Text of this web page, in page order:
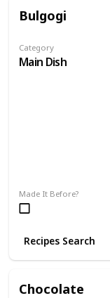
Bulgogi
Category
Main Dish
Made It Before?
Recipes Search
Chocolate